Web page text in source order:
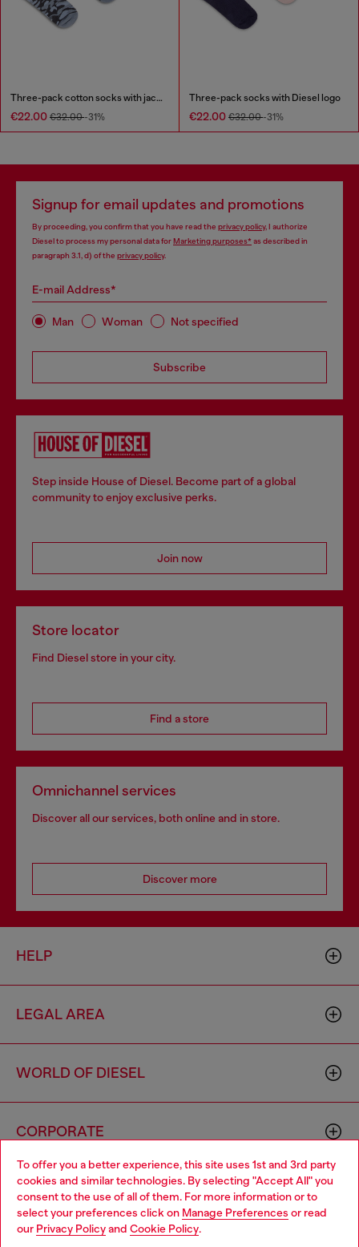
To offer you a better experience, this site uses 1st and 3rd party
cookies and similar technologies. By selecting "Accept All" you
consent to the use of all of them. For more information or to
select your preferences click on Manage Preferences or read
our Privacy Policyand Cookie Policy.
Three-pack cotton socks with jacquard D
€22.00 €32.00-31%
Three-pack socks with Diesel logo
€22.00 €32.00-31%
Signup for email updates and promotions
By proceeding, you confirm that you have read the privacy policy, I authorize
Diesel to process my personal data forMarketing purposes*as described in
paragraph 3.1, d) of the privacy policy.
E-mail Address*
Man Woman Not specified
Subscribe
Step inside House of Diesel. Become part of a global
community to enjoy exclusive perks.
Join now
Store locator
Find Diesel store in your city.
Find a store
Omnichannel services
Discover all our services, both online and in store.
Discover more
HELP
LEGAL AREA
WORLD OF DIESEL
CORPORATE
Choose your location
You are currently browsing Slovakia website, but it seems you
may be based in United States